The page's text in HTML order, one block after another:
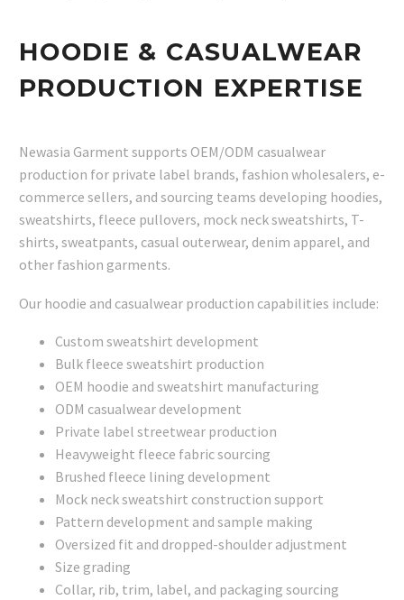
HOODIE & CASUALWEAR
PRODUCTION EXPERTISE
Newasia Garment supports OEM/ODM casualwear
production for private label brands, fashion wholesalers, e-
commerce sellers, and sourcing teams developing hoodies,
sweatshirts, fleece pullovers, mock neck sweatshirts, T-
shirts, sweatpants, casual outerwear, denim apparel, and
other fashion garments.
Our hoodie and casualwear production capabilities include:
Custom sweatshirt development
Bulk fleece sweatshirt production
OEM hoodie and sweatshirt manufacturing
ODM casualwear development
Private label streetwear production
Heavyweight fleece fabric sourcing
Brushed fleece lining development
Mock neck sweatshirt construction support
Pattern development and sample making
Oversized fit and dropped-shoulder adjustment
Size grading
Collar, rib, trim, label, and packaging sourcing